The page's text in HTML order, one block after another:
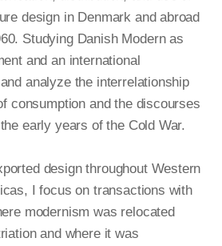
design in Denmark and abroad
Studying Danish Modern as
and an international
analyze the interrelationship
consumption and the discourses
early years of the Cold War.
design throughout Western
I focus on transactions with
modernism was relocated
and where it was